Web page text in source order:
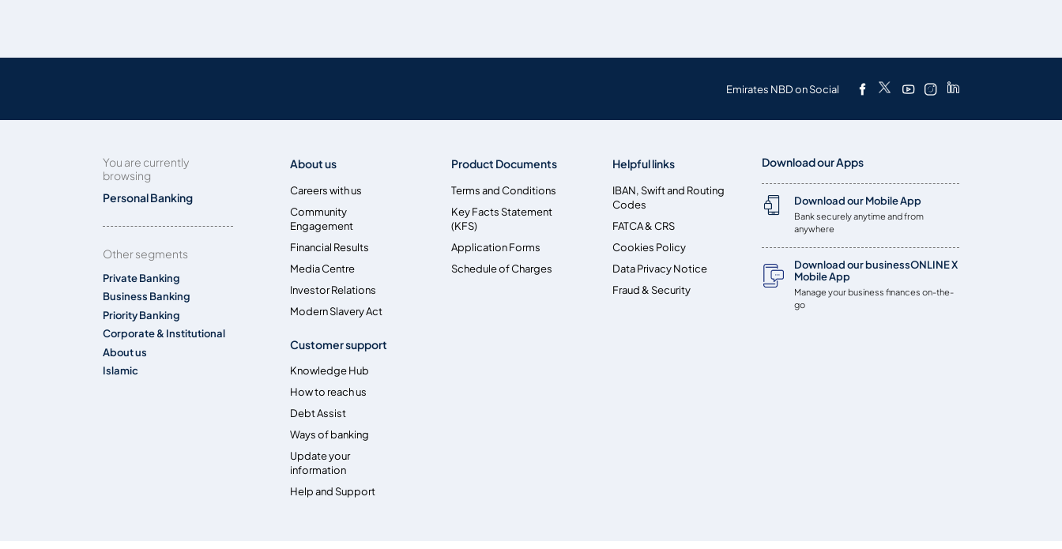
Emirates NBD on Social
You are currently
browsing
Personal Banking
Other segments
Private Banking
Business Banking
Priority Banking
Corporate & Institutional
About us
Islamic
About us
Careers with us
Community
Engagement
Financial Results
Media Centre
Investor Relations
Modern Slavery Act
Product Documents
Terms and Conditions
Key Facts Statement
(KFS)
Application Forms
Schedule of Charges
Helpful links
IBAN, Swift and Routing
Codes
FATCA & CRS
Cookies Policy
Data Privacy Notice
Fraud & Security
Customer support
Knowledge Hub
How to reach us
Debt Assist
Ways of banking
Update your
information
Help and Support
Download our Apps
Download our Mobile App
Bank securely anytime and from
anywhere
Download our businessONLINE X
Mobile App
Manage your business finances on-the-
go